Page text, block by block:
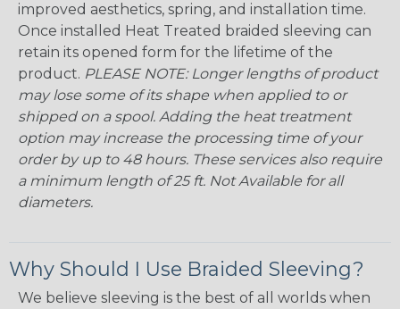
improved aesthetics, spring, and installation time.
Once installed Heat Treated braided sleeving can
retain its opened form for the lifetime of the
product. PLEASE NOTE: Longer lengths of product
may lose some of its shape when applied to or
shipped on a spool. Adding the heat treatment
option may increase the processing time of your
order by up to 48 hours. These services also require
a minimum length of 25 ft. Not Available for all
diameters.
Why Should I Use Braided Sleeving?
We believe sleeving is the best of all worlds when